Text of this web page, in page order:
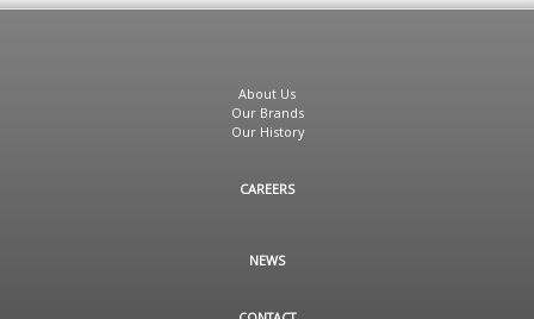
About Us
Our Brands
Our History
CAREERS
NEWS